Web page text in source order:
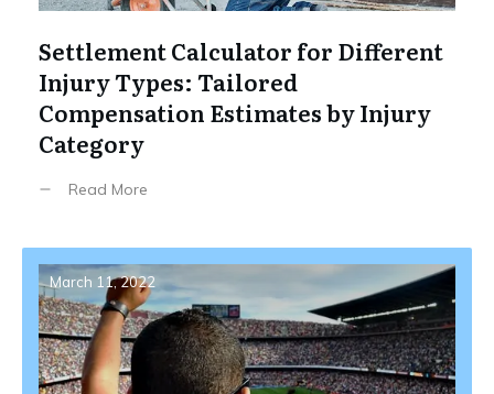
Settlement Calculator for Different
Injury Types: Tailored
Compensation Estimates by Injury
Category
Read More
March 11, 2022